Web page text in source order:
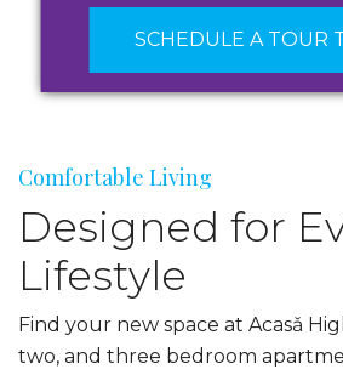
SCHEDULE A TOUR
Comfortable Living
Designed for
Lifestyle
Find your new space at Acasǎ
two, and three bedroom